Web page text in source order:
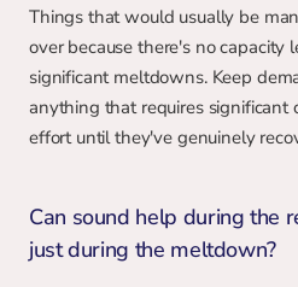
Things that would usually be
over because there's no capacity
significant meltdowns. Keep
anything that requires significant
effort until they've genuinely
Can sound help during the
just during the meltdown?